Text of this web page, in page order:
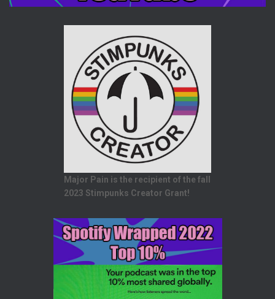
Major Pain is the recipient of the fall
2023 Stimpunks Creator Grant!